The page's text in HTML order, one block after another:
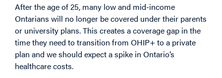
After the age of 25, many low and mid-income
Ontarians will no longer be covered under their parents
or university plans. This creates a coverage gap in the
time they need to transition from OHIP+ to a private
plan and we should expect a spike in Ontario’s
healthcare costs.